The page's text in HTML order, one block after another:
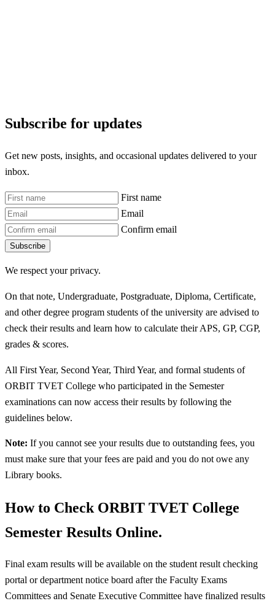
Subscribe for updates
Get new posts, insights, and occasional updates delivered to your
inbox.
First name
Email
Confirm email
Subscribe
We respect your privacy.
On that note, Undergraduate, Postgraduate, Diploma, Certificate,
and other degree program students of the university are advised to
check their results and learn how to calculate their APS, GP, CGP,
grades & scores.
All First Year, Second Year, Third Year, and formal students of
ORBIT TVET College who participated in the Semester
examinations can now access their results by following the
guidelines below.
Note: If you cannot see your results due to outstanding fees, you
must make sure that your fees are paid and you do not owe any
Library books.
How to Check ORBIT TVET College
Semester Results Online.
Final exam results will be available on the student result checking
portal or department notice board after the Faculty Exams
Committees and Senate Executive Committee have finalized results